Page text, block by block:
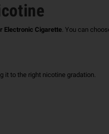
Electronic Cigarette You can
it to the right nicotine gradation.